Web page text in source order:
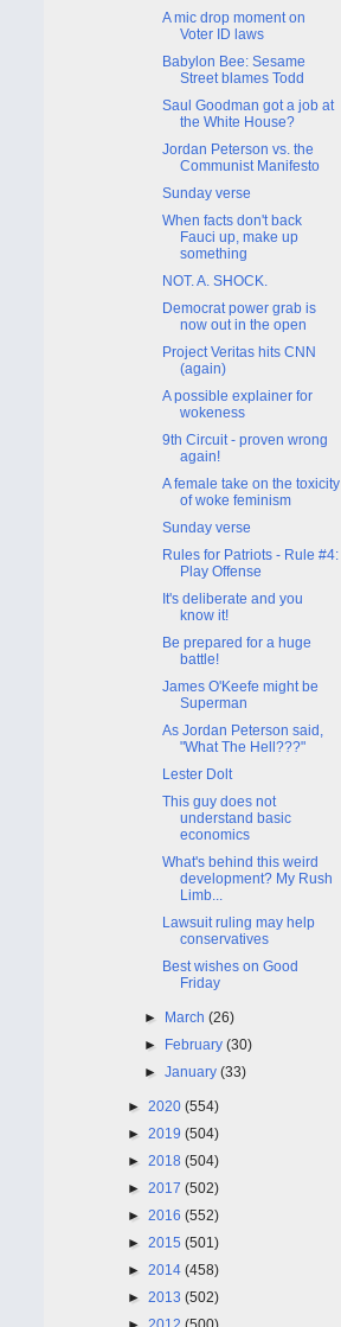
A mic drop moment on
Voter ID laws
Babylon Bee: Sesame
Street blames Todd
Saul Goodman got a job at
the White House?
Jordan Peterson vs. the
Communist Manifesto
Sunday verse
When facts don't back
Fauci up, make up
something
NOT. A. SHOCK.
Democrat power grab is
now out in the open
Project Veritas hits CNN
(again)
A possible explainer for
wokeness
9th Circuit - proven wrong
again!
A female take on the toxicity
of woke feminism
Sunday verse
Rules for Patriots - Rule #4:
Play Offense
It's deliberate and you
know it!
Be prepared for a huge
battle!
James O'Keefe might be
Superman
As Jordan Peterson said,
"What The Hell???"
Lester Dolt
This guy does not
understand basic
economics
What's behind this weird
development? My Rush
Limb...
Lawsuit ruling may help
conservatives
Best wishes on Good
Friday
► March(26)
► February(30)
►January(33)
► 2020 (554)
► 2019 (504)
► 2018 (504)
► 2017 (502)
► 2016 (552)
► 2015 (501)
► 2014 (458)
► 2013 (502)